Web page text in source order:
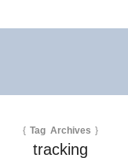
{Tag Archives}
tracking